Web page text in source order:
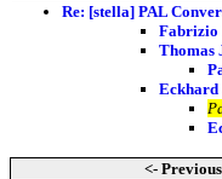
Re: [stella] PAL
Fabrizio
Thomas
Eckhard
<- Previous